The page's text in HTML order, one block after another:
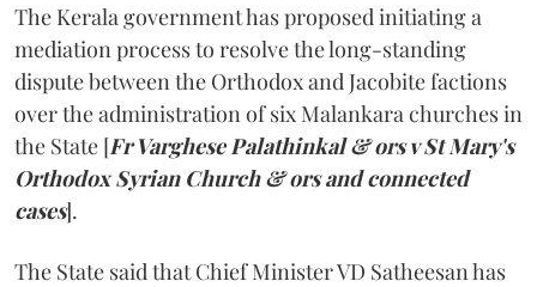
The Kerala government has proposed initiating a
mediation process to resolve the long-standing
dispute between the Orthodox and Jacobite factions
over the administration of six Malankara churches in
the State [Fr Varghese Palathinkal & ors v St Mary's
Orthodox Syrian Church & ors and connected
cases].
The State said that Chief Minister VD Satheesan has